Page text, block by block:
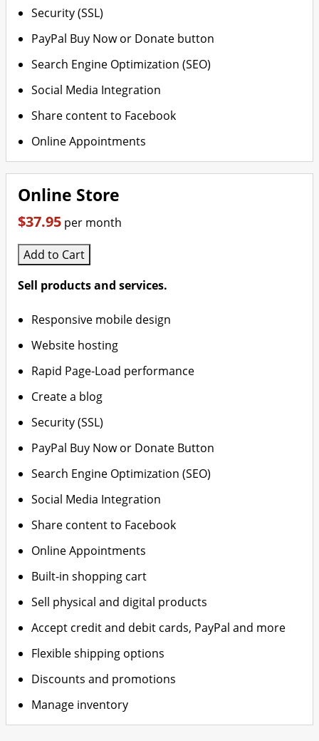
Security (SSL)
PayPal Buy Now or Donate button
Search Engine Optimization (SEO)
Social Media Integration
Share content to Facebook
Online Appointments
Online Store
$37.95 per month
Add to Cart
Sell products and services.
Responsive mobile design
Website hosting
Rapid Page-Load performance
Create a blog
Security (SSL)
PayPal Buy Now or Donate Button
Search Engine Optimization (SEO)
Social Media Integration
Share content to Facebook
Online Appointments
Built-in shopping cart
Sell physical and digital products
Accept credit and debit cards, PayPal and more
Flexible shipping options
Discounts and promotions
Manage inventory